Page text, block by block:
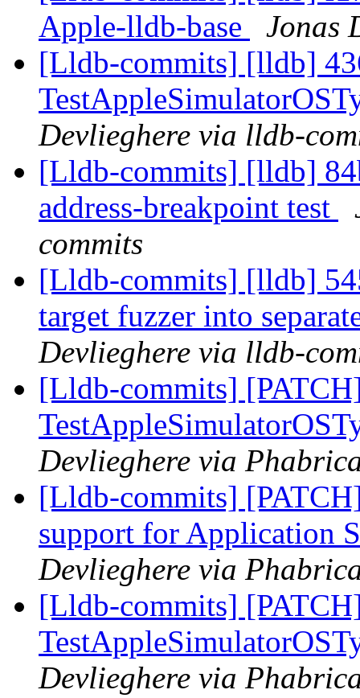
Apple-lldb-base
Jonas
[Lldb-commits] [lldb]
Devlieghere via lldb-
[Lldb-commits] [lldb]
address-breakpoint test
commits
[Lldb-commits] [lldb]
target fuzzer into
Devlieghere via lldb-
[Lldb-commits]
Devlieghere via
[Lldb-commits]
support for Application
Devlieghere via
[Lldb-commits]
Devlieghere via